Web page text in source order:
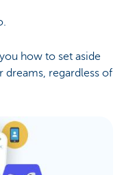
how to set aside
dreams, regardless of